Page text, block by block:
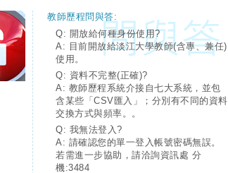
教師歷程問與答:
Q: 開放給何種身份使用?
A: 目前開放給淡江大學教師(含專、兼任)
使用。
Q: 資料不完整(正確)?
A: 教師歷程系統介接自七大系統，並包
含某些「CSV匯入」；分別有不同的資料
交換方式與頻率。。
Q: 我無法登入?
A: 請確認您的單一登入帳號密碼無誤。
若需進一步協助，請洽詢資訊處 分
機:3484